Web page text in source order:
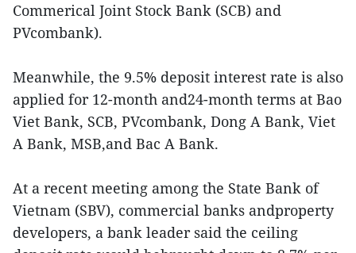
Commerical Joint Stock Bank (SCB) and
PVcombank).
Meanwhile, the 9.5% deposit interest rate is also
applied for 12-month and24-month terms at Bao
Viet Bank, SCB, PVcombank, Dong A Bank, Viet
A Bank, MSB,and Bac A Bank.
At a recent meeting among the State Bank of
Vietnam (SBV), commercial banks andproperty
developers, a bank leader said the ceiling